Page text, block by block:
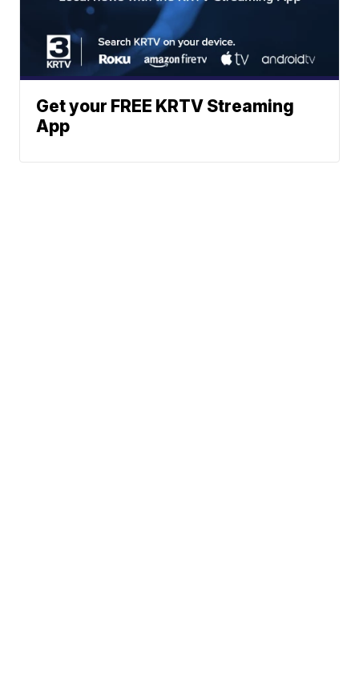
Get your FREE KRTV Streaming
App